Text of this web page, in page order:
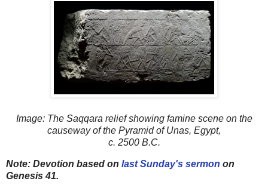
Image: The Saqqara relief showing famine scene on the
causeway of the Pyramid of Unas, Egypt,
c. 2500 B.C.
Note: Devotion based on last Sunday's sermon on
Genesis 41.